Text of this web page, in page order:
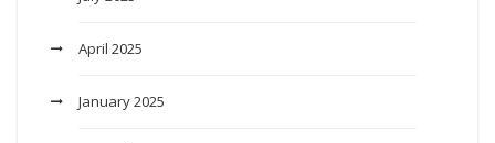
April 2025
January 2025